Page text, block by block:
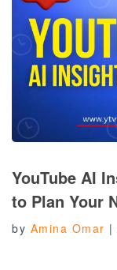
YouTube AI
to Plan Your
by Amina Omar |